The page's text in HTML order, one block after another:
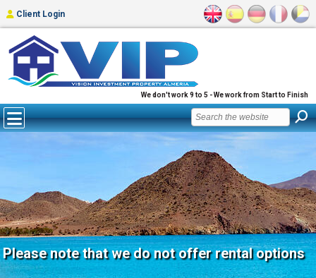
We don't work 9 to 5 - We work from Start to Finish
Client Login
Please note that we do not offer rental options